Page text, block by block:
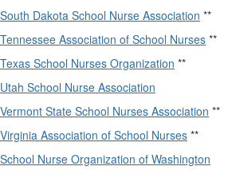
South Dakota School Nurse Association **
Tennessee Association of School Nurses **
Texas School Nurses Organization **
Utah School Nurse Association
Vermont State School Nurses Association **
Virginia Association of School Nurses **
School Nurse Organization of Washington